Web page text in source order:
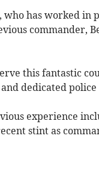
has worked in
commander,
this fantastic
dedicated police
experience
stint as